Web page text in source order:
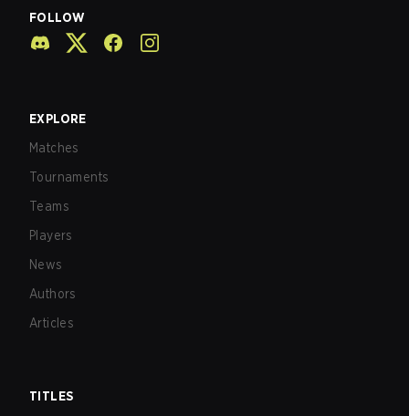
FOLLOW
EXPLORE
Matches
Tournaments
Teams
Players
News
Authors
Articles
TITLES